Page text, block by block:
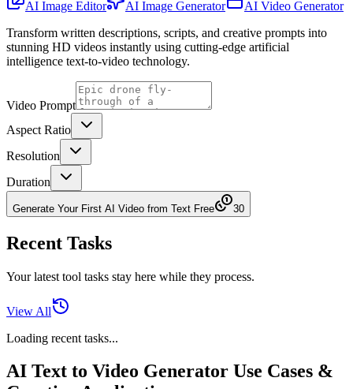
AI Image Editor AI Image Generator
AI Video Generator
Transform written descriptions, scripts, and creative prompts into
stunning HD videos instantly using cutting-edge artificial
intelligence text-to-video technology.
Video Prompt
Aspect Ratio
Resolution
Duration
Generate Your First AI Video from Text Free 30
Recent Tasks
Your latest tool tasks stay here while they process.
View All
Loading recent tasks...
AI Text to Video Generator Use Cases &